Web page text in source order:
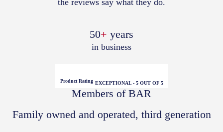
the reviews say what they do.
50+ years
in business
Product Rating EXCEPTIONAL - 5 OUT OF 5
Members of BAR
Family owned and operated, third generation